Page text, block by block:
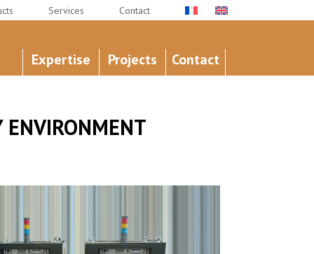
Services Contact
Expertise Projects Contact
ENVIRONMENT